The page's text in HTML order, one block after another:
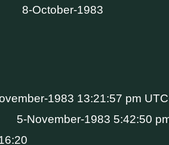
8-October-1983
1983 13:21:57 pm
5-November-1983 5:42:50